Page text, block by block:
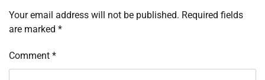
Your email address will not be published. Required fields
are marked *
Comment *